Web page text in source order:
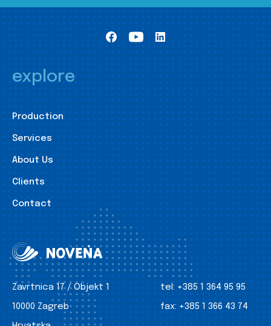
explore
Production
Services
About Us
Clients
Contact
Zavrtnica 17 / Objekt 1
10000 Zagreb
tel: +385 1 364 95 95
fax: +385 1 366 43 74